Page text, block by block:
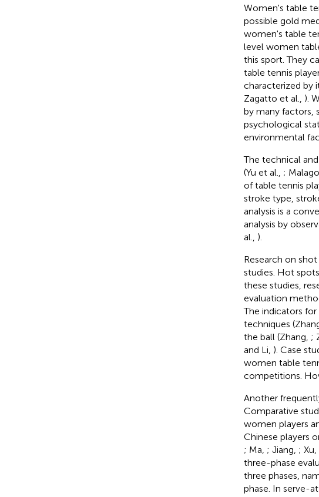
Women's table
possible gold
women's table
level women
this sport. They
table tennis
characterized by
Zagatto et al., ).
by many factors,
psychological
environmental
The technical
(Yu et al., ;
of table tennis
stroke type,
analysis is a
analysis by
al., ).
Research on
studies. Hot
these studies,
evaluation
The indicators
techniques (Zhang
the ball (Zhang, ;
and Li, ). Case
women table
competitions.
Another
Comparative
women players
Chinese players
; Ma, ; Jiang, ; Xu,
three-phase
three phases,
phase. In serve-